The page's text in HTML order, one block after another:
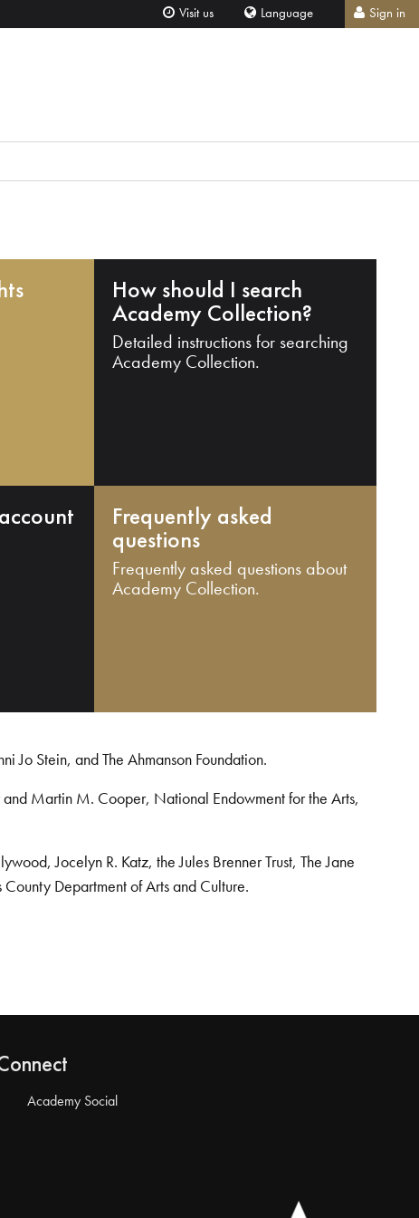
Visit us Language Sign in
How should I search
Academy Collection?
Detailed instructions for searching
Academy Collection.
Frequently asked
questions
Frequently asked questions about
Academy Collection.
Jo Stein, and The Ahmanson Foundation.
Martin M. Cooper, National Endowment for the Arts,
Jocelyn R. Katz, the Jules Brenner Trust, The Jane
County Department of Arts and Culture.
Academy Social